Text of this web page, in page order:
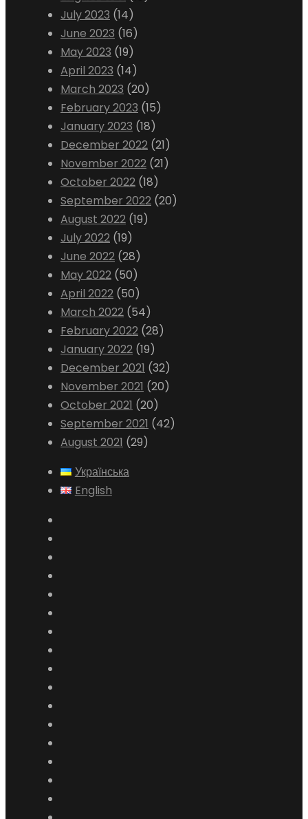
July 2023 (14)
June 2023 (16)
May 2023 (19)
April 2023 (14)
March 2023 (20)
February 2023 (15)
January 2023 (18)
December 2022 (21)
November 2022 (21)
October 2022 (18)
September 2022 (20)
August 2022 (19)
July 2022 (19)
June 2022 (28)
May 2022 (50)
April 2022 (50)
March 2022 (54)
February 2022 (28)
January 2022 (19)
December 2021 (32)
November 2021 (20)
October 2021 (20)
September 2021 (42)
August 2021 (29)
Українська
English